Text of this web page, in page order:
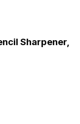
Sharpener,